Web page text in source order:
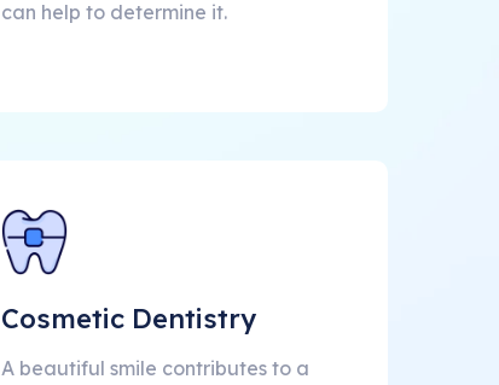
can help to determine it.
Cosmetic Dentistry
A beautiful smile contributes to a